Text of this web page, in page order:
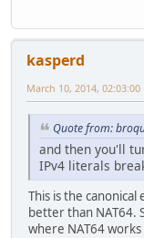
kasperd
March 10, 2014, 02:03:00
Quote from:
and then you'll
IPv4 literals
This is the
better than NAT64.
where NAT64